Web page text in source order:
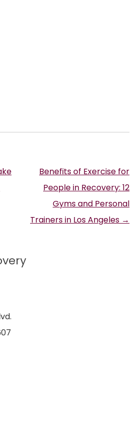
Benefits of Exercise for
People in Recovery: 12
Gyms and Personal
Trainers in Los Angeles →